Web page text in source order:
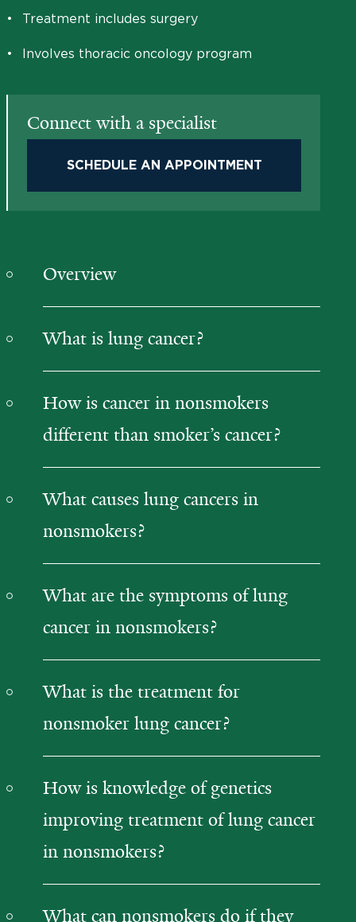
• Treatment includes surgery
• Involves thoracic oncology program
Connect with a specialist
SCHEDULE AN APPOINTMENT
Overview
What is lung cancer?
How is cancer in nonsmokers
different than smoker’s cancer?
What causes lung cancers in
nonsmokers?
What are the symptoms of lung
cancer in nonsmokers?
What is the treatment for
nonsmoker lung cancer?
How is knowledge of genetics
improving treatment of lung cancer
in nonsmokers?
What can nonsmokers do if they